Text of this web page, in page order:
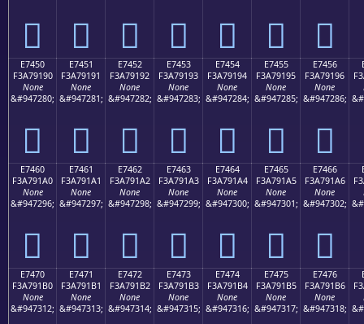
󧑀 󧑁 󧑂 󧑃 󧑄 󧑅 󧑆
E7450
F3A79190
None
&#947280;
󧑐
E7451
F3A79191
None
&#947281;
󧑑
E7452
F3A79192
None
&#947282;
󧑒
E7453
F3A79193
None
&#947283;
󧑓
E7454
F3A79194
None
&#947284;
󧑔
E7455
F3A79195
None
&#947285;
󧑕
E7456
F3A79196
None
&#947286;
󧑖
E7460
F3A791A0
None
&#947296;
󧑠
E7461
F3A791A1
None
&#947297;
󧑡
E7462
F3A791A2
None
&#947298;
󧑢
E7463
F3A791A3
None
&#947299;
󧑣
E7464
F3A791A4
None
&#947300;
󧑤
E7465
F3A791A5
None
&#947301;
󧑥
E7466
F3A791A6
None
&#947302;
󧑦
E7470
F3A791B0
None
&#947312;
E7471
F3A791B1
None
&#947313;
E7472
F3A791B2
None
&#947314;
E7473
F3A791B3
None
&#947315;
E7474
F3A791B4
None
&#947316;
E7475
F3A791B5
None
&#947317;
E7476
F3A791B6
None
&#947318;